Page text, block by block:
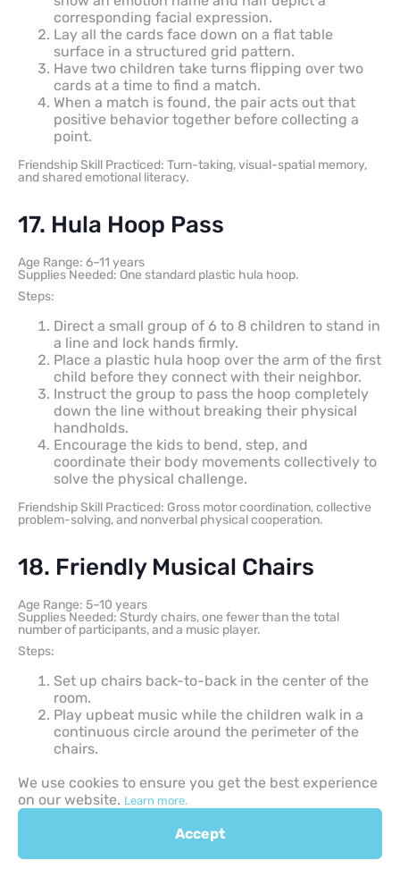
corresponding facial expression.
Lay all the cards face down on a flat table
surface in a structured grid pattern.
Have two children take turns flipping over two
cards at a time to find a match.
When a match is found, the pair acts out that
positive behavior together before collecting a
point.
Friendship Skill Practiced: Turn-taking, visual-spatial memory,
and shared emotional literacy.
17. Hula Hoop Pass
Age Range: 6–11 years
Supplies Needed: One standard plastic hula hoop.
Steps:
Direct a small group of 6 to 8 children to stand in
a line and lock hands firmly.
Place a plastic hula hoop over the arm of the first
child before they connect with their neighbor.
Instruct the group to pass the hoop completely
down the line without breaking their physical
handholds.
Encourage the kids to bend, step, and
coordinate their body movements collectively to
solve the physical challenge.
Friendship Skill Practiced: Gross motor coordination, collective
problem-solving, and nonverbal physical cooperation.
18. Friendly Musical Chairs
Age Range: 5–10 years
Supplies Needed: Sturdy chairs, one fewer than the total
number of participants, and a music player.
Steps:
Set up chairs back-to-back in the center of the
room.
Play upbeat music while the children walk in a
continuous circle around the perimeter of the
chairs.
the traditional rule so no individual player is
eliminated.
can safely share the remaining seating space.
Friendship Skill Practiced: Active inclusion, spatial adaptation,
We use cookies to ensure you get the best experience
on our website. Learn more.
Accept